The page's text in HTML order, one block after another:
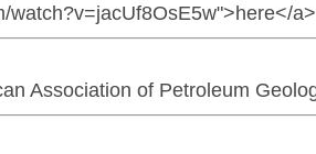
watch?v=jacUf8OsE5w">here</a>
Association of Petroleum